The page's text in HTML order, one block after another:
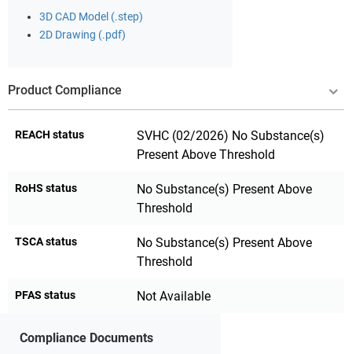
3D CAD Model (.step)
2D Drawing (.pdf)
Product Compliance
REACH status
SVHC (02/2026) No Substance(s)
Present Above Threshold
RoHS status
No Substance(s) Present Above
Threshold
TSCA status
No Substance(s) Present Above
Threshold
PFAS status Not Available
Compliance Documents